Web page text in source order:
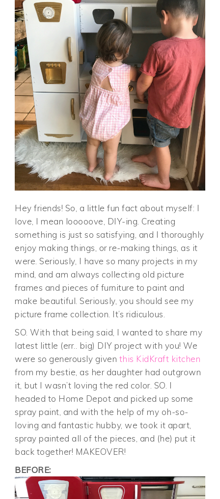
Hey friends! So, a little fun fact about myself: I
love, I mean looooove, DIY-ing. Creating
something is just so satisfying, and I thoroughly
enjoy making things, or re-making things, as it
were. Seriously, I have so many projects in my
mind, and am always collecting old picture
frames and pieces of furniture to paint and
make beautiful. Seriously, you should see my
picture frame collection. It’s ridiculous.
SO. With that being said, I wanted to share my
latest little (err.. big) DIY project with you! We
were so generously given this KidKraft kitchen
from my bestie, as her daughter had outgrown
it, but I wasn’t loving the red color. SO. I
headed to Home Depot and picked up some
spray paint, and with the help of my oh-so-
loving and fantastic hubby, we took it apart,
spray painted all of the pieces, and (he) put it
back together! MAKEOVER!
BEFORE: